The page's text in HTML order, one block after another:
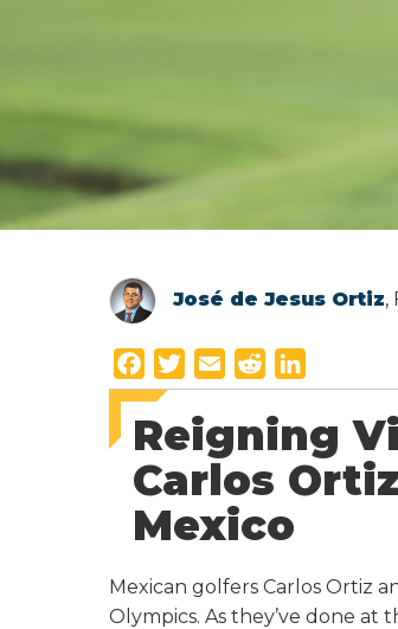
José de Jesus Ortiz,
a
c
e
b
o
k
w
i
t
t
e
r
m
a
i
l
e
d
d
i
t
i
n
k
e
n
Reigning
Carlos
Mexico
Mexican golfers Carlos Ortiz
Olympics. As they’ve done